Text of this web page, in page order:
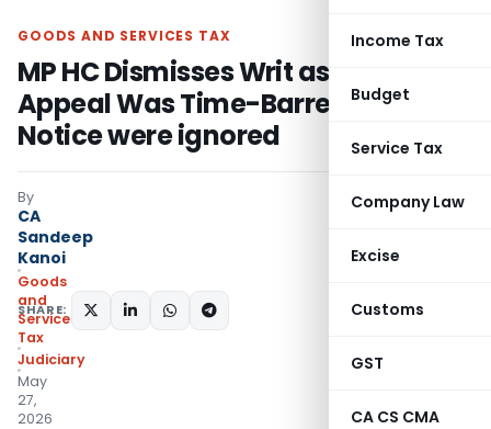
Income Tax
Budget
Service Tax
Company Law
Excise
Customs
GST
CA CS CMA
GOODS AND SERVICES TAX
MP HC Dismisses Writ as GST
Appeal Was Time-Barred & Portal
Notice were ignored
By
CA
Sandeep
Kanoi
Goods
and
Services
Tax
Judiciary
May
27,
2026
SHARE: